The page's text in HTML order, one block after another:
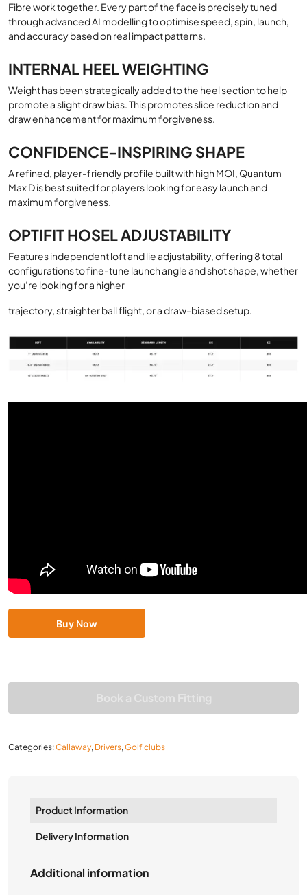
Fibre work together. Every part of the face is precisely tuned
through advanced AI modelling to optimise speed, spin, launch,
and accuracy based on real impact patterns.
INTERNAL HEEL WEIGHTING
Weight has been strategically added to the heel section to help
promote a slight draw bias. This promotes slice reduction and
draw enhancement for maximum forgiveness.
CONFIDENCE-INSPIRING SHAPE
A refined, player-friendly profile built with high MOI, Quantum
Max D is best suited for players looking for easy launch and
maximum forgiveness.
OPTIFIT HOSEL ADJUSTABILITY
Features independent loft and lie adjustability, offering 8 total
configurations to fine-tune launch angle and shot shape, whether
you’re looking for a higher
trajectory, straighter ball flight, or a draw-biased setup.
Buy Now
Categories:Callaway, Drivers,Golf clubs
Product Information
Delivery Information
Additional information